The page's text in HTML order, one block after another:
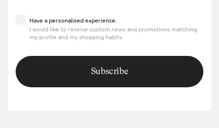
Have a personalised experience
Have a personalised experience.
I would like to receive custom news and promotions matching
my profile and my shopping habits.
Subscribe